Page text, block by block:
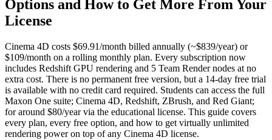
Options and How to Get More From Your
License
Cinema 4D costs $69.91/month billed annually (~$839/year) or
$109/month on a rolling monthly plan. Every subscription now
includes Redshift GPU rendering and 5 Team Render nodes at no
extra cost. There is no permanent free version, but a 14-day free trial
is available with no credit card required. Students can access the full
Maxon One suite; Cinema 4D, Redshift, ZBrush, and Red Giant;
for around $80/year via the educational license. This guide covers
every plan, every free option, and how to get virtually unlimited
rendering power on top of any Cinema 4D license.